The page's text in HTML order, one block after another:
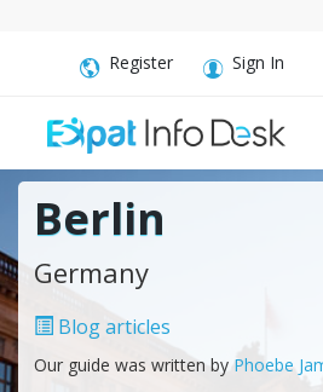
Register Sign In
Berlin
Germany
Blog articles
Our guide was written by Phoebe